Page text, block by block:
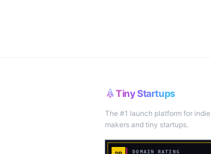
Tiny Startups
The #1 launch platform for indie
makers and tiny startups.